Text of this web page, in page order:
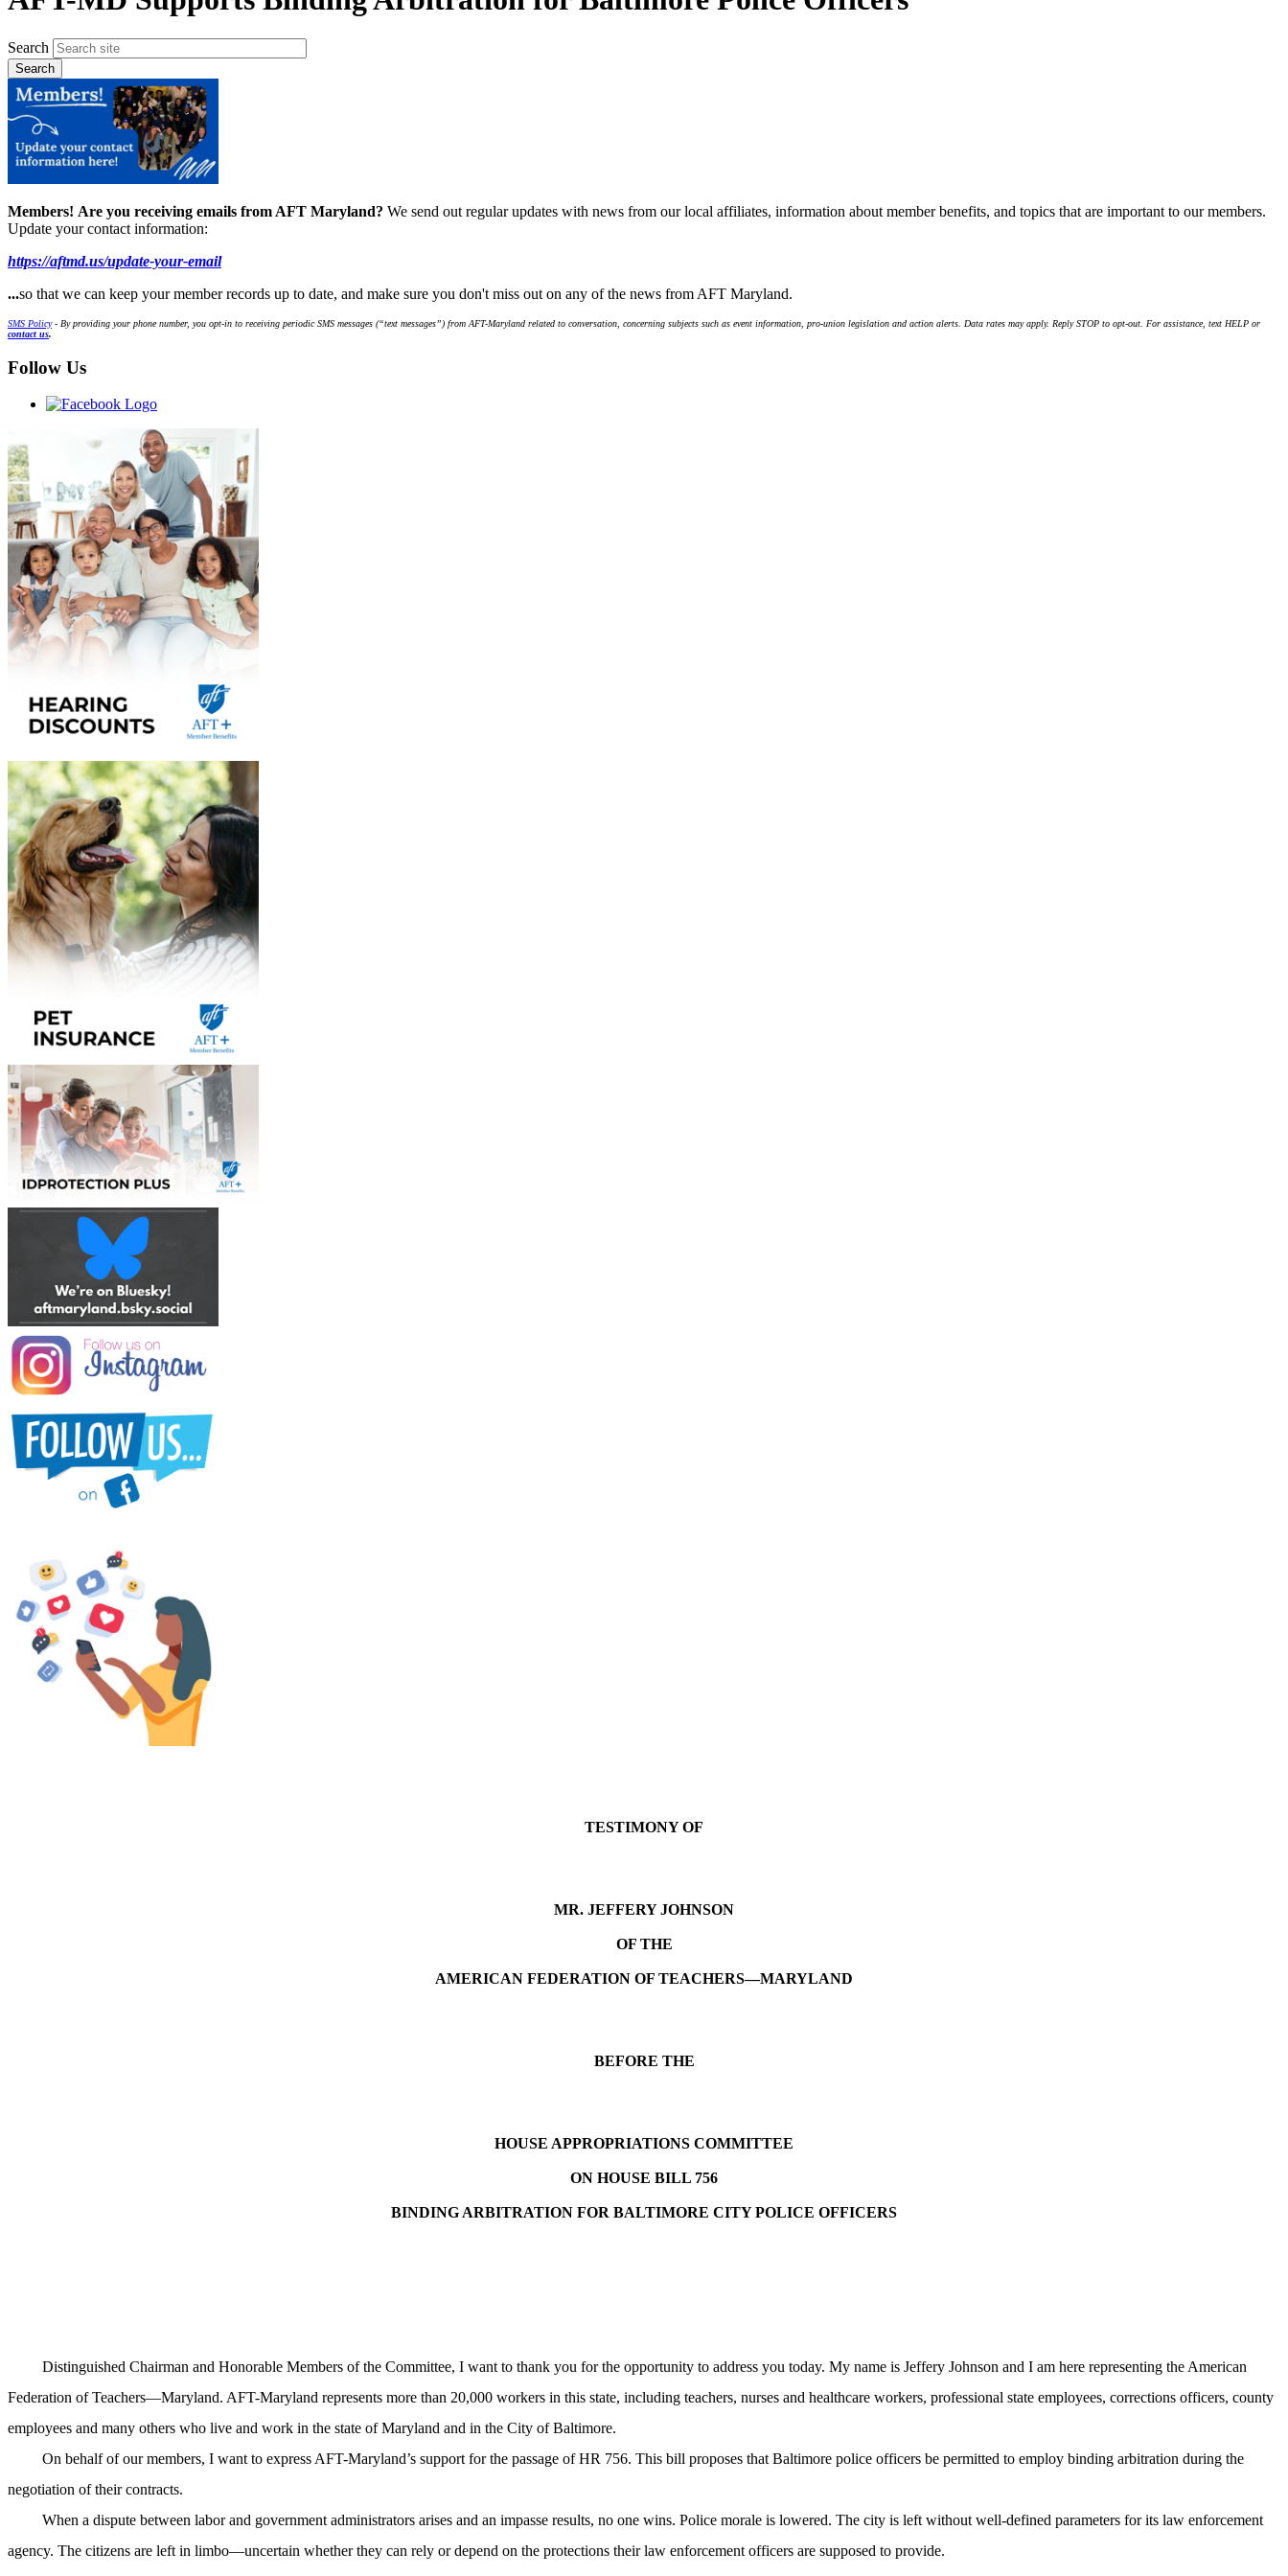
Search
Members! Are you receiving emails from AFT Maryland? We send out regular updates with news from our local affiliates, information about member benefits, and topics that are important to our members.
Update your contact information:
https://aftmd.us/update-your-email
...so that we can keep your member records up to date, and make sure you don't miss out on any of the news from AFT Maryland.
SMS Policy- By providing your phone number, you opt-in to receiving periodic SMS messages (“text messages”) from AFT-Maryland related to conversation, concerning subjects such as event information, pro-union legislation and action alerts. Data rates may apply. Reply STOP to opt-out. For assistance, text HELP or
contact us.
Follow Us
TESTIMONY OF
MR. JEFFERY JOHNSON
OF THE
AMERICAN FEDERATION OF TEACHERS—MARYLAND
BEFORE THE
HOUSE APPROPRIATIONS COMMITTEE
ON HOUSE BILL 756
BINDING ARBITRATION FOR BALTIMORE CITYPOLICE OFFICERS
Distinguished Chairman and Honorable Members of the Committee, I want to thank you for the opportunity to address you today. My name is Jeffery Johnson and I am here representing the American
Federation of Teachers—Maryland. AFT-Maryland represents more than 20,000 workers in this state, including teachers, nurses and healthcare workers, professional state employees, corrections officers, county
employees and many others who live and work in the state ofMaryland and in the City ofBaltimore.
On behalf of our members, I want to express AFT-Maryland’s support for the passage of HR 756. This bill proposes thatBaltimore police officers be permitted to employ binding arbitration during the
negotiation of their contracts.
When a dispute between labor and government administrators arises and an impasse results, no one wins. Police morale is lowered. The city is left without well-defined parameters for its law enforcement
agency. The citizens are left in limbo—uncertain whether they can rely or depend on the protections their law enforcement officers are supposed to provide.